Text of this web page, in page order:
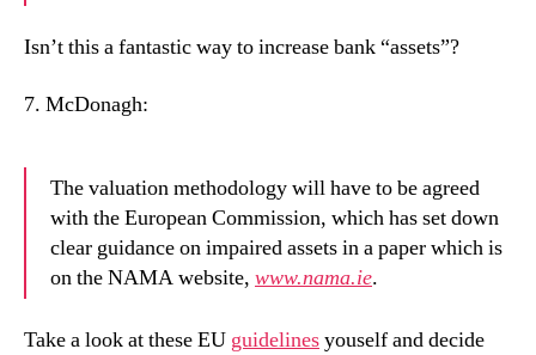
Isn’t this a fantastic way to increase bank “assets”?
7. McDonagh:
The valuation methodology will have to be agreed
with the European Commission, which has set down
clear guidance on impaired assets in a paper which is
on the NAMA website, www.nama.ie.
Take a look at these EU guidelinesyouself and decide